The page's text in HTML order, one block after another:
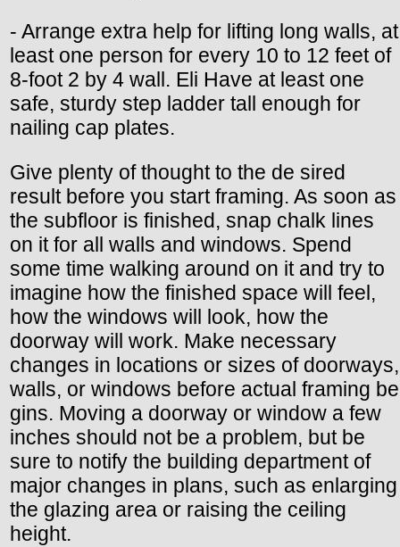
- Arrange extra help for lifting long walls, at
least one person for every 10 to 12 feet of
8-foot 2 by 4 wall. Eli Have at least one
safe, sturdy step ladder tall enough for
nailing cap plates.
Give plenty of thought to the de sired
result before you start framing. As soon as
the subfloor is finished, snap chalk lines
on it for all walls and windows. Spend
some time walking around on it and try to
imagine how the finished space will feel,
how the windows will look, how the
doorway will work. Make necessary
changes in locations or sizes of doorways,
walls, or windows before actual framing be
gins. Moving a doorway or window a few
inches should not be a problem, but be
sure to notify the building department of
major changes in plans, such as enlarging
the glazing area or raising the ceiling
height.